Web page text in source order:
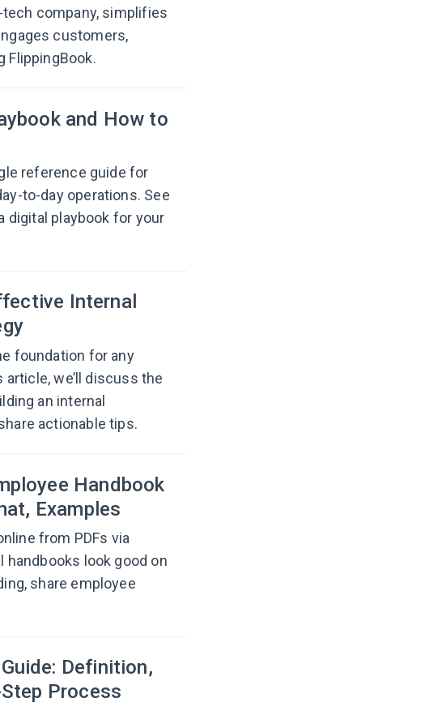
tech company, simplifies
customers,
FlippingBook.
and How to
reference guide for
to-day operations. See
digital playbook for your
Internal
foundation for any
we’ll discuss the
an internal
actionable tips.
Handbook
Examples
from PDFs via
handbooks look good on
share employee
Definition,
Process